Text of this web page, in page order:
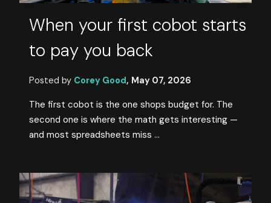
When your first cobot starts
to pay you back
Posted by Corey Good, May 07, 2026
The first cobot is the one shops budget for. The
second one is where the math gets interesting —
and most spreadsheets miss ...